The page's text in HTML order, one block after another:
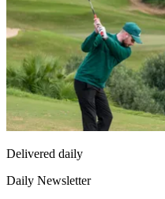
Delivered daily
Daily Newsletter